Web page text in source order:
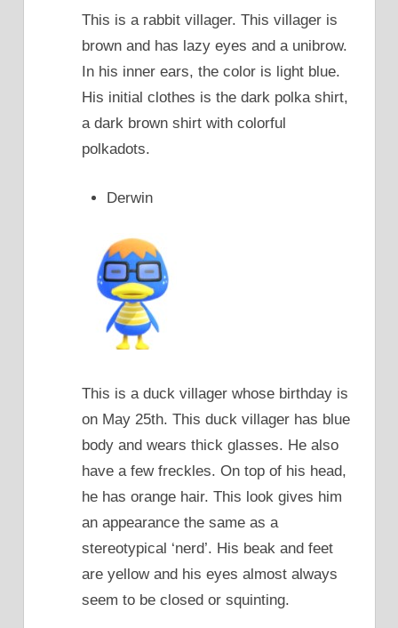
This is a rabbit villager. This villager is
brown and has lazy eyes and a unibrow.
In his inner ears, the color is light blue.
His initial clothes is the dark polka shirt,
a dark brown shirt with colorful
polkadots.
Derwin
This is a duck villager whose birthday is
on May 25th. This duck villager has blue
body and wears thick glasses. He also
have a few freckles. On top of his head,
he has orange hair. This look gives him
an appearance the same as a
stereotypical ‘nerd’. His beak and feet
are yellow and his eyes almost always
seem to be closed or squinting.